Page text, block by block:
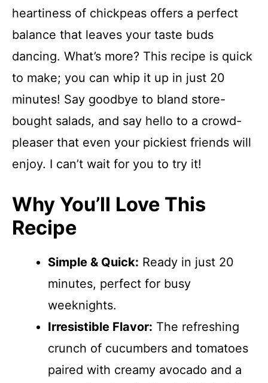
heartiness of chickpeas offers a perfect
balance that leaves your taste buds
dancing. What’s more? This recipe is quick
to make; you can whip it up in just 20
minutes! Say goodbye to bland store-
bought salads, and say hello to a crowd-
pleaser that even your pickiest friends will
enjoy. I can’t wait for you to try it!
Why You’ll Love This
Recipe
Simple & Quick: Ready in just 20
minutes, perfect for busy
weeknights.
Irresistible Flavor: The refreshing
crunch of cucumbers and tomatoes
paired with creamy avocado and a